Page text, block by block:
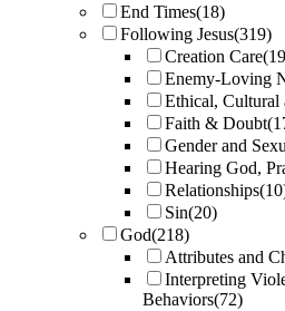
End Times(18)
Following Jesus(319)
Creation Care
Enemy-Loving
Ethical, Cultural
Faith & Doubt
Gender and
Hearing God,
Relationships
Sin(20)
God(218)
Attributes and
Interpreting
Behaviors(72)